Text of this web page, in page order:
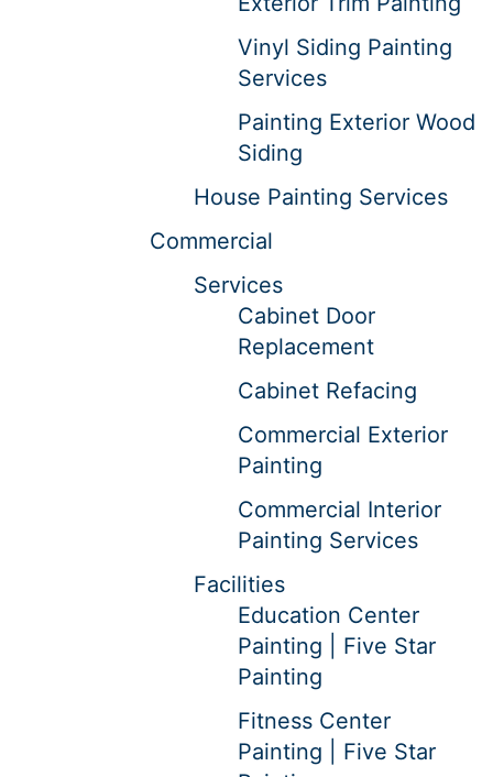
Vinyl Siding Painting
Services
Painting Exterior Wood
Siding
House Painting Services
Commercial
Services
Cabinet Door
Replacement
Cabinet Refacing
Commercial Exterior
Painting
Commercial Interior
Painting Services
Facilities
Education Center
Painting | Five Star
Painting
Fitness Center
Painting | Five Star